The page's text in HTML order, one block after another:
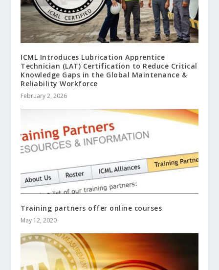
ICML Introduces Lubrication Apprentice
Technician (LAT) Certification to Reduce Critical
Knowledge Gaps in the Global Maintenance &
Reliability Workforce
February 2, 2026
Training partners offer online courses
May 12, 2020